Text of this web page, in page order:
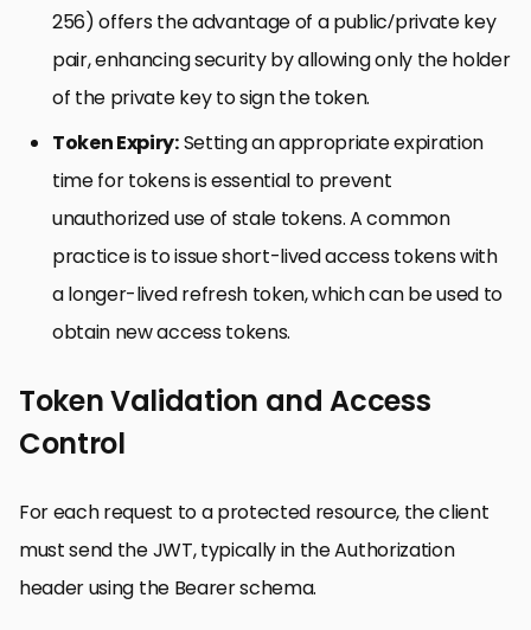
256) offers the advantage of a public/private key
pair, enhancing security by allowing only the holder
of the private key to sign the token.
Token Expiry:Setting an appropriate expiration
time for tokens is essential to prevent
unauthorized use of stale tokens. A common
practice is to issue short-lived access tokens with
a longer-lived refresh token, which can be used to
obtain new access tokens.
Token Validation and Access
Control
For each request to a protected resource, the client
must send the JWT, typically in the Authorization
header using the Bearer schema.